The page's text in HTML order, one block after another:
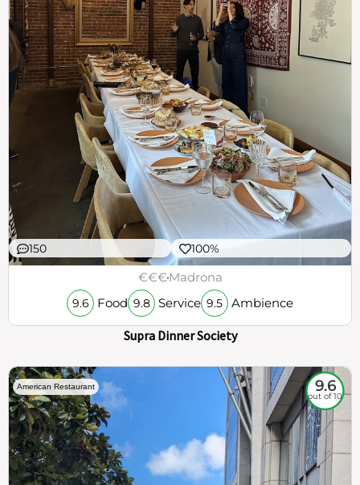
150 100%
€€€Madrona
9.6 Food 9.8 Service 9.5 Ambience
Supra Dinner Society
American Restaurant 9.6
out of 10